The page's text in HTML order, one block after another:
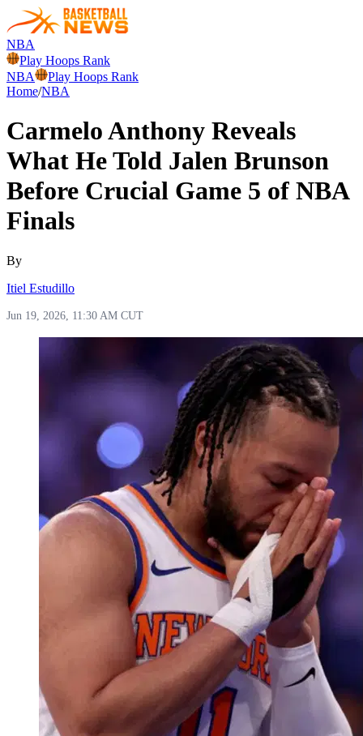
NBA
Play Hoops Rank
NBA
Play Hoops Rank
Home/NBA
Carmelo Anthony Reveals
What He Told Jalen Brunson
Before Crucial Game 5 of NBA
Finals
By
Itiel Estudillo
Jun 19, 2026, 11:30 AM CUT